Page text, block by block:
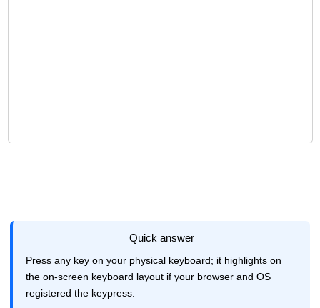
Quick answer
Press any key on your physical keyboard; it highlights on
the on-screen keyboard layout if your browser and OS
registered the keypress.